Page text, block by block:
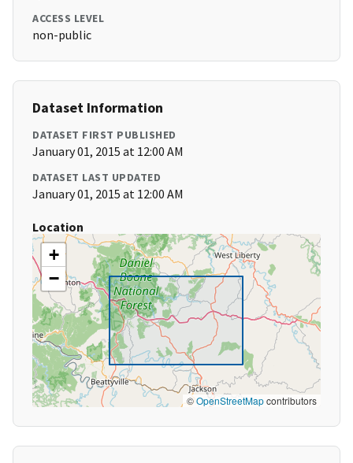
ACCESS LEVEL
non-public
Dataset Information
DATASET FIRST PUBLISHED
January 01, 2015 at 12:00 AM
DATASET LAST UPDATED
January 01, 2015 at 12:00 AM
Location
+
−
©OpenStreetMapcontributors